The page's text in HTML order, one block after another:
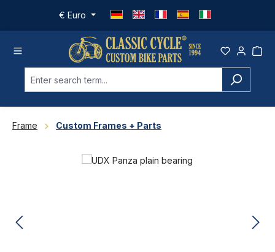
Skip to main content
€ Euro
Frame Custom Frames + Parts